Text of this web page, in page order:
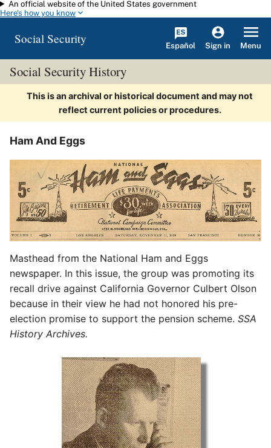
Skip to main content
An official website of the United States government
Here's how you know
Social Security Español Sign in Menu
Social Security History
This is an archival or historical document and may not
reflect current policies or procedures.
Ham And Eggs
Masthead from the National Ham and Eggs
newspaper. In this issue, the group was promoting its
recall drive against California Governor Culbert Olson
because in their view he had not honored his pre-
election promise to support the pension scheme. SSA
History Archives.